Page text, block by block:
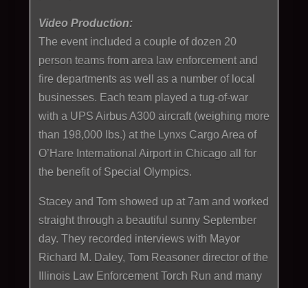
Video Production:
The event included a couple of dozen 20
person teams from area law enforcement and
fire departments as well as a number of local
businesses. Each team played a tug-of-war
with a UPS Airbus A300 aircraft (weighing more
than 198,000 lbs.) at the Lynxs Cargo Area of
O’Hare International Airport in Chicago all for
the benefit of Special Olympics.
Stacey and Tom showed up at 7am and worked
straight through a beautiful sunny September
day. They recorded interviews with Mayor
Richard M. Daley, Tom Reasoner director of the
Illinois Law Enforcement Torch Run and many